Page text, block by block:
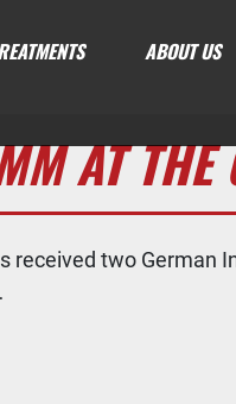
ABOUT US
AT
received two